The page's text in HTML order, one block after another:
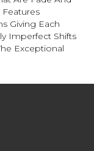
Features
Giving Each
Imperfect Shifts
Exceptional